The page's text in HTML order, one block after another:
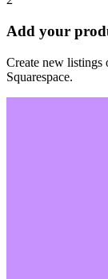
Add your
Create new
Squarespace.